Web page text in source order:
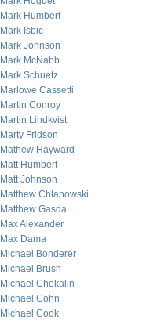
Mark Humbert
Mark Isbic
Mark Johnson
Mark McNabb
Mark Schuetz
Marlowe Cassetti
Martin Conroy
Martin Lindkvist
Marty Fridson
Mathew Hayward
Matt Humbert
Matt Johnson
Matthew Chlapowski
Matthew Gasda
Max Alexander
Max Dama
Michael Bonderer
Michael Brush
Michael Chekalin
Michael Cohn
Michael Cook